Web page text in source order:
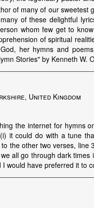
of many of our sweetest
of these delightful
whom few get to
of spir­i­tu­al
her hymns and
Stories" by Kenneth W.
United Kingdom
the internet for hymns
it could do with a tune
the other two verses, line
all go through dark
would have preferred it to